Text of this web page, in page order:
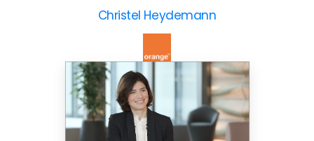
Christel Heydemann